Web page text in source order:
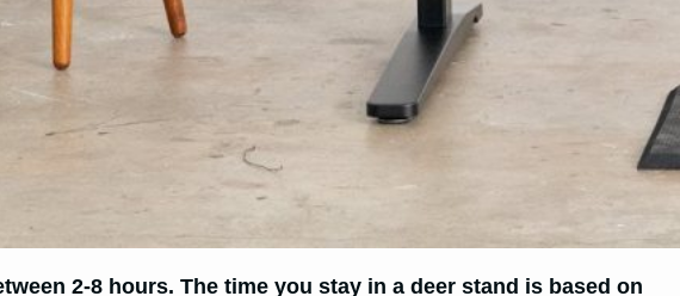
2-8 hours. The time you stay in a deer stand is based on